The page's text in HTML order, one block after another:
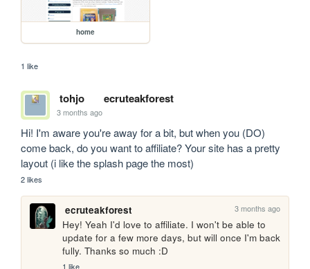
home
1 like
tohjo ecruteakforest
3 months ago
Hi! I'm aware you're away for a bit, but when you (DO)
come back, do you want to affiliate? Your site has a pretty
layout (i like the splash page the most)
2 likes
ecruteakforest 3 months ago
Hey! Yeah I'd love to affiliate. I won't be able to
update for a few more days, but will once I'm back
fully. Thanks so much :D
1 like